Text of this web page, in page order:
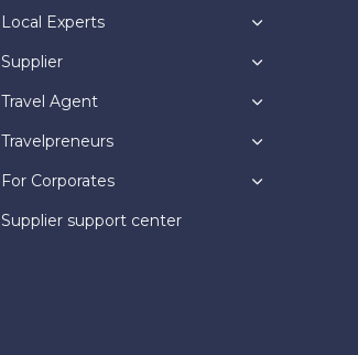
Local Experts
Supplier
Travel Agent
Travelpreneurs
For Corporates
Supplier support center